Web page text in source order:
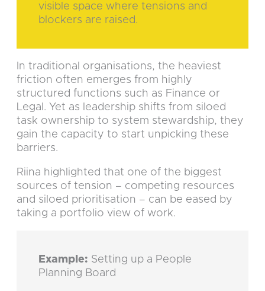
visible space where tensions and
blockers are raised.
In traditional organisations, the heaviest
friction often emerges from highly
structured functions such as Finance or
Legal. Yet as leadership shifts from siloed
task ownership to system stewardship, they
gain the capacity to start unpicking these
barriers.
Riina highlighted that one of the biggest
sources of tension – competing resources
and siloed prioritisation – can be eased by
taking a portfolio view of work.
Example: Setting up a People
Planning Board